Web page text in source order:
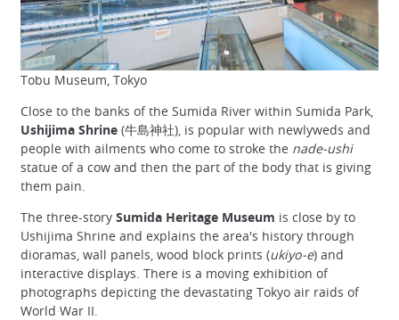
Tobu Museum, Tokyo
Close to the banks of the Sumida River within Sumida Park,
Ushijima Shrine (牛島神社), is popular with newlyweds and
people with ailments who come to stroke the nade-ushi
statue of a cow and then the part of the body that is giving
them pain.
The three-story Sumida Heritage Museum is close by to
Ushijima Shrine and explains the area's history through
dioramas, wall panels, wood block prints (ukiyo-e) and
interactive displays. There is a moving exhibition of
photographs depicting the devastating Tokyo air raids of
World War II.